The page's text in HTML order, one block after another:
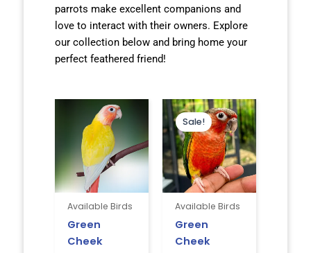
parrots make excellent companions and
love to interact with their owners. Explore
our collection below and bring home your
perfect feathered friend!
Available Birds
Green
Cheek
Sale!
Available Birds
Green
Cheek
Original
price
was:
$850.00.
Current
price
is:
$795.00.